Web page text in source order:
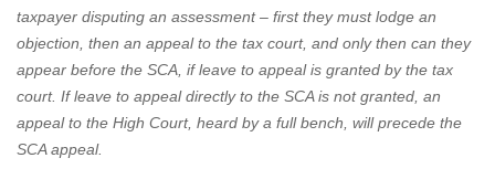
taxpayer disputing an assessment – first they must lodge an
objection, then an appeal to the tax court, and only then can they
appear before the SCA, if leave to appeal is granted by the tax
court. If leave to appeal directly to the SCA is not granted, an
appeal to the High Court, heard by a full bench, will precede the
SCA appeal.